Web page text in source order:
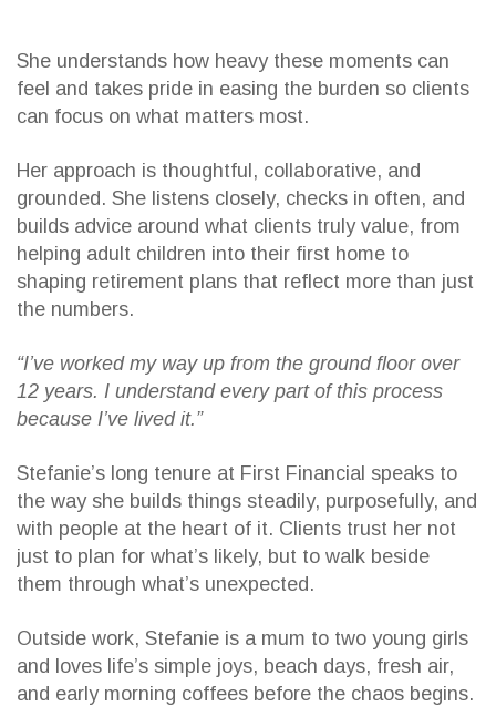
She understands how heavy these moments can
feel and takes pride in easing the burden so clients
can focus on what matters most.
Her approach is thoughtful, collaborative, and
grounded. She listens closely, checks in often, and
builds advice around what clients truly value, from
helping adult children into their first home to
shaping retirement plans that reflect more than just
the numbers.
“I’ve worked my way up from the ground floor over
12 years. I understand every part of this process
because I’ve lived it.”
Stefanie’s long tenure at First Financial speaks to
the way she builds things steadily, purposefully, and
with people at the heart of it. Clients trust her not
just to plan for what’s likely, but to walk beside
them through what’s unexpected.
Outside work, Stefanie is a mum to two young girls
and loves life’s simple joys, beach days, fresh air,
and early morning coffees before the chaos begins.